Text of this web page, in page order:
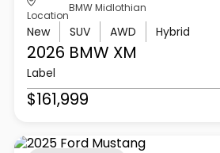
Location
BMW Midlothian
New SUV AWD Hybrid
2026 BMW XM
Label
$161,999